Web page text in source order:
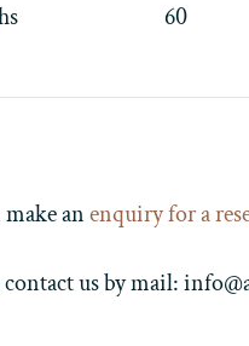
60
anenquiry for a
contact us by mail: